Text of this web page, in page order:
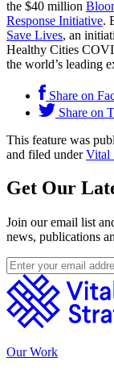
the $40 million
Response Initiative.
Save Lives, an
Healthy Cities
the world’s leading
Share on
Share on
This feature was
and filed underVital
Get Our
Join our email list
news, publications
Our Work